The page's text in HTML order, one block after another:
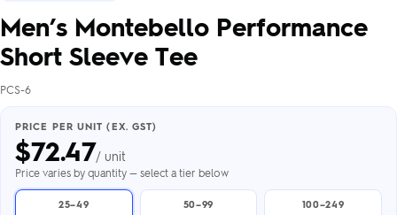
Men’s Montebello Performance
Short Sleeve Tee
PCS-6
PRICE PER UNIT (EX. GST)
$72.47/ unit
Price varies by quantity — select a tier below
25–49 50–99 100–249